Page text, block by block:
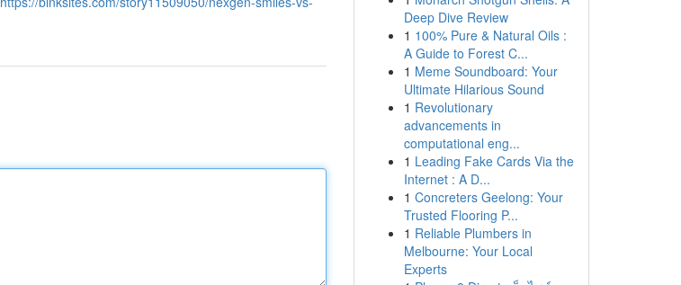
Deep Dive Review
1 100% Pure & Natural Oils :
A Guide to Forest C...
1 Meme Soundboard: Your
Ultimate Hilarious Sound
1 Revolutionary
advancements in
computational eng...
1 Leading Fake Cards Via the
Internet : A D...
1 Concreters Geelong: Your
Trusted Flooring P...
1 Reliable Plumbers in
Melbourne: Your Local
Experts